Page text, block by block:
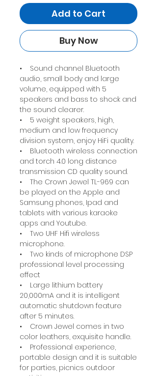
Add to Cart
Buy Now
• Sound channel Bluetooth
audio, small body and large
volume, equipped with 5
speakers and bass to shock and
the sound clearer.
• 5 weight speakers, high,
medium and low frequency
division system, enjoy HiFi quality.
• Bluetooth wireless connection
and torch 4.0 long distance
transmission CD quality sound.
• The Crown Jewel TL-969 can
be played on the Apple and
Samsung phones, Ipad and
tablets with various karaoke
apps and Youtube.
• Two UHF Hifi wireless
microphone.
• Two kinds of microphone DSP
professional level processing
effect
• Large lithium battery
20,000mA and it is intelligent
automatic shutdown feature
after 5 minutes.
• Crown Jewel comes in two
color leathers, exquisite handle.
• Professional experience,
portable design and it is suitable
for parties, picnics outdoor